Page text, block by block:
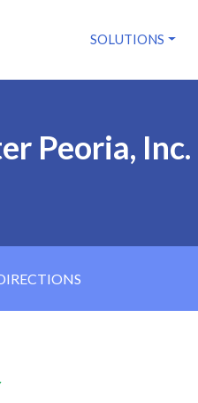
SOLUTIONS
Peoria, Inc.